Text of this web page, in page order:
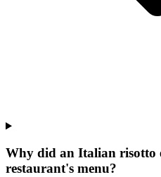
Why did an Italian risotto
restaurant's menu?